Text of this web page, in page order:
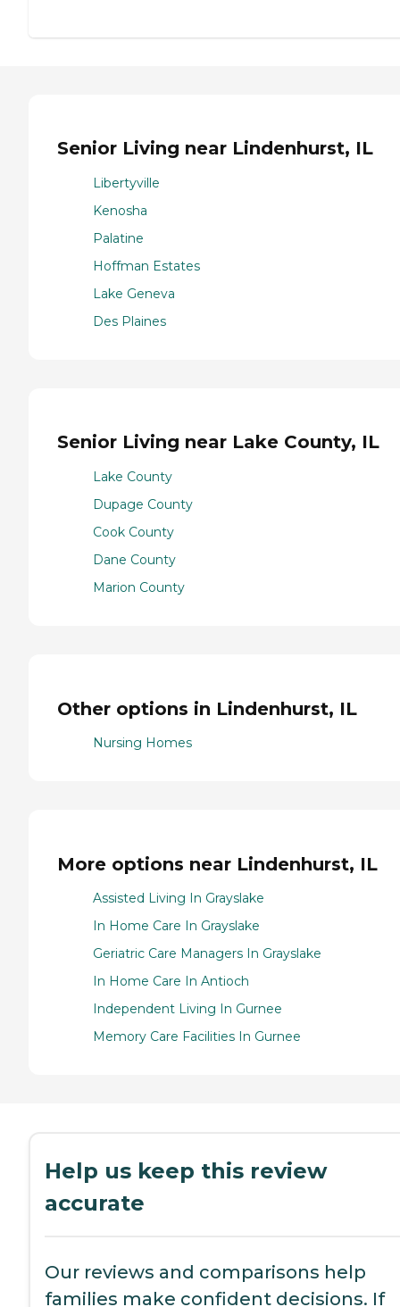
Senior Living near Lindenhurst, IL
Libertyville
Kenosha
Palatine
Hoffman Estates
Lake Geneva
Des Plaines
Senior Living near Lake County, IL
Lake County
Dupage County
Cook County
Dane County
Marion County
Other options in Lindenhurst, IL
Nursing Homes
More options near Lindenhurst, IL
Assisted Living In Grayslake
In Home Care In Grayslake
Geriatric Care Managers In Grayslake
In Home Care In Antioch
Independent Living In Gurnee
Memory Care Facilities In Gurnee
Help us keep this review
accurate
Our reviews and comparisons help
families make confident decisions. If